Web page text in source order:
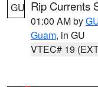
GU Rip Currents
01:00 AM by
Guam, in GU
VTEC# 19